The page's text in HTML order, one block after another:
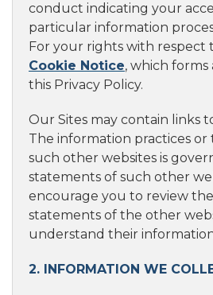
conduct indicating your
particular information
For your rights with respect
Cookie Notice, which
this Privacy Policy.
Our Sites may contain links
The information practices
such other websites is
statements of such other
encourage you to review
statements of the other
understand their
2. INFORMATION WE